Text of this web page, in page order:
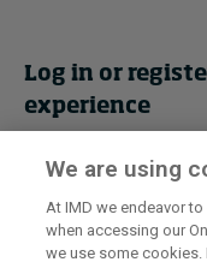
Events
I by IMD is produced by
Log in or
experience
We are using
At IMD we endeavor
when accessing our
we use some